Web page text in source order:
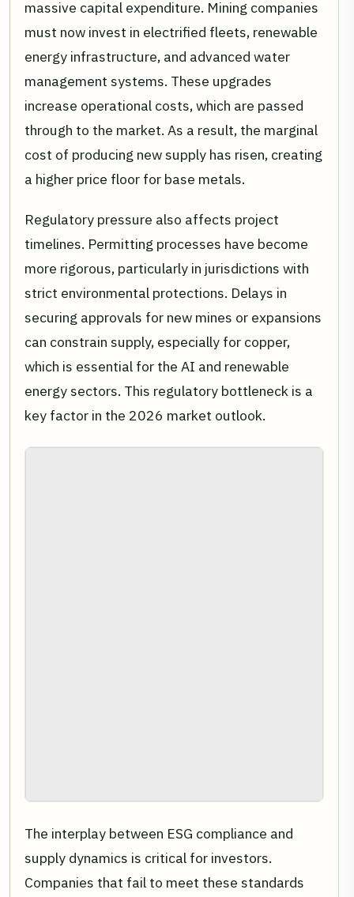
massive capital expenditure. Mining companies
must now invest in electrified fleets, renewable
energy infrastructure, and advanced water
management systems. These upgrades
increase operational costs, which are passed
through to the market. As a result, the marginal
cost of producing new supply has risen, creating
a higher price floor for base metals.
Regulatory pressure also affects project
timelines. Permitting processes have become
more rigorous, particularly in jurisdictions with
strict environmental protections. Delays in
securing approvals for new mines or expansions
can constrain supply, especially for copper,
which is essential for the AI and renewable
energy sectors. This regulatory bottleneck is a
key factor in the 2026 market outlook.
The interplay between ESG compliance and
supply dynamics is critical for investors.
Companies that fail to meet these standards